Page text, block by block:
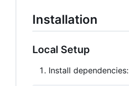
Installation
Local Setup
Install dependencies: